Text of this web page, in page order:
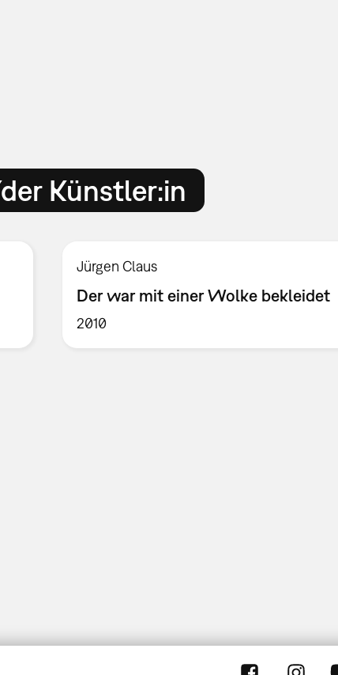
Künstler:in
Jürgen Claus
Der war mit einer Wolke bekleidet
2010